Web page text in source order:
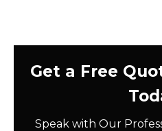
Get a Free
Speak with Our